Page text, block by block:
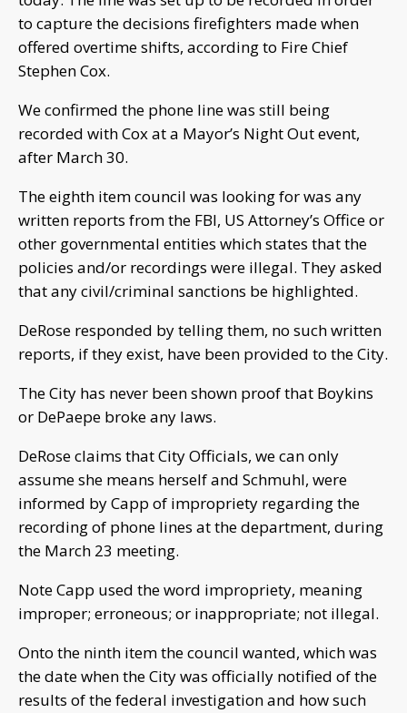
to capture the decisions firefighters made when
offered overtime shifts, according to Fire Chief
Stephen Cox.
We confirmed the phone line was still being
recorded with Cox at a Mayor’s Night Out event,
after March 30.
The eighth item council was looking for was any
written reports from the FBI, US Attorney’s Office or
other governmental entities which states that the
policies and/or recordings were illegal. They asked
that any civil/criminal sanctions be highlighted.
DeRose responded by telling them, no such written
reports, if they exist, have been provided to the City.
The City has never been shown proof that Boykins
or DePaepe broke any laws.
DeRose claims that City Officials, we can only
assume she means herself and Schmuhl, were
informed by Capp of impropriety regarding the
recording of phone lines at the department, during
the March 23 meeting.
Note Capp used the word impropriety, meaning
improper; erroneous; or inappropriate; not illegal.
Onto the ninth item the council wanted, which was
the date when the City was officially notified of the
results of the federal investigation and how such